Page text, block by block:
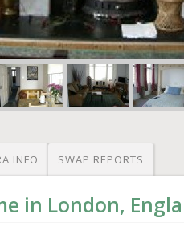
INFO SWAP REPORTS
in London,